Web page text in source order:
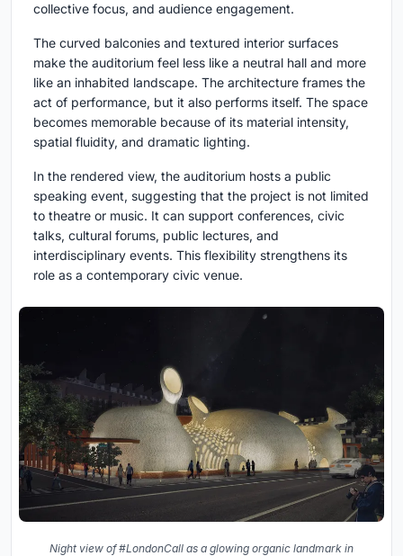
collective focus, and audience engagement.
The curved balconies and textured interior surfaces
make the auditorium feel less like a neutral hall and more
like an inhabited landscape. The architecture frames the
act of performance, but it also performs itself. The space
becomes memorable because of its material intensity,
spatial fluidity, and dramatic lighting.
In the rendered view, the auditorium hosts a public
speaking event, suggesting that the project is not limited
to theatre or music. It can support conferences, civic
talks, cultural forums, public lectures, and
interdisciplinary events. This flexibility strengthens its
role as a contemporary civic venue.
Night view of #LondonCall as a glowing organic landmark in